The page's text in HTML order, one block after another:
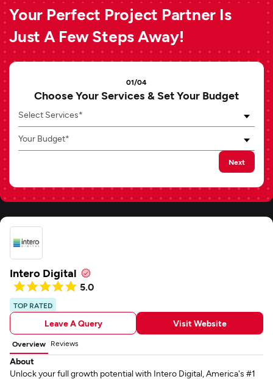
Your Perfect Project Partner Is
Just A Few Steps Away!
01/04
Choose Your Services & Set Your Budget
Select Services*
Your Budget*
Next
Intero Digital
5.0
TOP RATED
Leave A Query Visit Website
Overview Reviews
About
Unlock your full growth potential with Intero Digital, America's #1